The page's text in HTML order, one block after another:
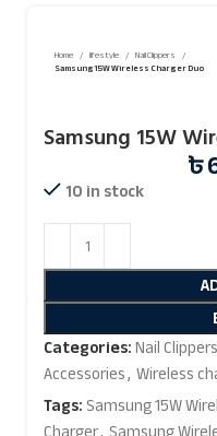
Home lifestyle
Nail Clippers
Samsung 15W Wireless Charger Duo
Samsung 15W
৳
10 in stock
Categories:Nail Clippers
Accessories, Wireless
Tags:Samsung 15W